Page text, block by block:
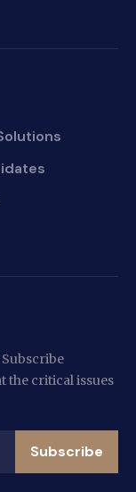
the critical issues
Subscribe